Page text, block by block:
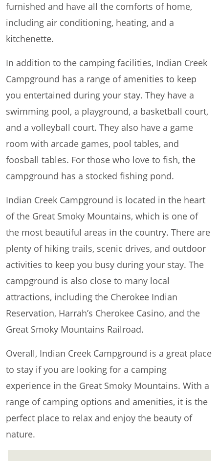
furnished and have all the comforts of home,
including air conditioning, heating, and a
kitchenette.
In addition to the camping facilities, Indian Creek
Campground has a range of amenities to keep
you entertained during your stay. They have a
swimming pool, a playground, a basketball court,
and a volleyball court. They also have a game
room with arcade games, pool tables, and
foosball tables. For those who love to fish, the
campground has a stocked fishing pond.
Indian Creek Campground is located in the heart
of the Great Smoky Mountains, which is one of
the most beautiful areas in the country. There are
plenty of hiking trails, scenic drives, and outdoor
activities to keep you busy during your stay. The
campground is also close to many local
attractions, including the Cherokee Indian
Reservation, Harrah’s Cherokee Casino, and the
Great Smoky Mountains Railroad.
Overall, Indian Creek Campground is a great place
to stay if you are looking for a camping
experience in the Great Smoky Mountains. With a
range of camping options and amenities, it is the
perfect place to relax and enjoy the beauty of
nature.